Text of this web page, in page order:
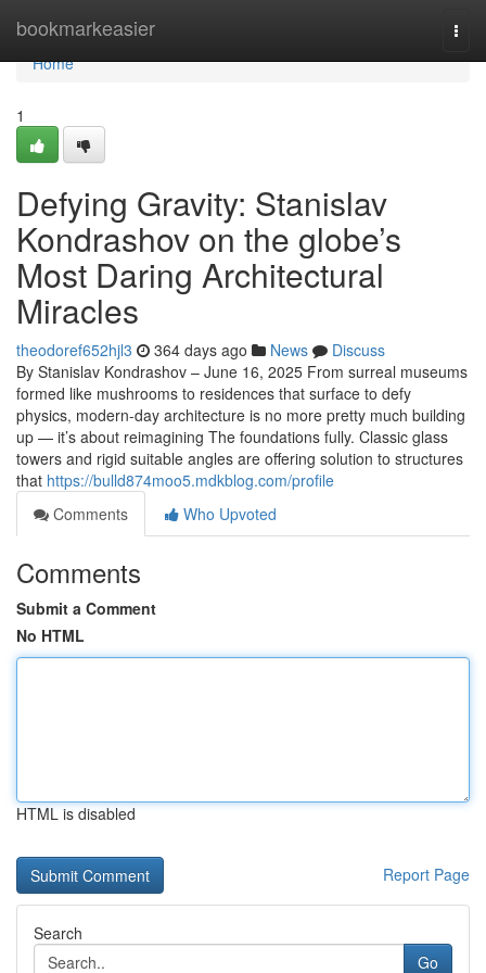
bookmarkeasier
Home
Home
1
Defying Gravity: Stanislav
Kondrashov on the globe’s
Most Daring Architectural
Miracles
theodoref652hjl3 364 days ago News
Discuss
By Stanislav Kondrashov – June 16, 2025 From surreal museums
formed like mushrooms to residences that surface to defy
physics, modern-day architecture is no more pretty much building
up — it’s about reimagining The foundations fully. Classic glass
towers and rigid suitable angles are offering solution to structures
that https://bulld874moo5.mdkblog.com/profile
Comments
Who Upvoted
Comments
Submit a Comment
No HTML
HTML is disabled
Report Page
Search
Go